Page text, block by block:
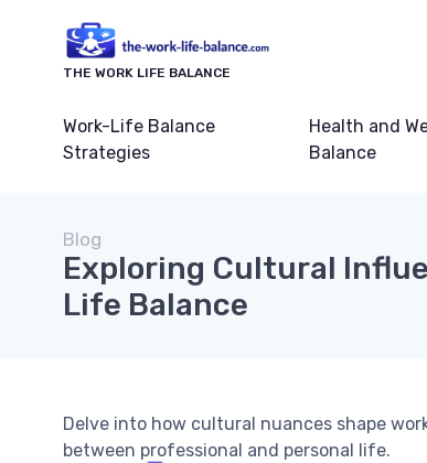
THE WORK LIFE BALANCE
Work-Life Balance
Strategies
Health and
Balance
Blog
Exploring Cultural
Life Balance
Delve into how cultural nuances shape
between professional and personal life.